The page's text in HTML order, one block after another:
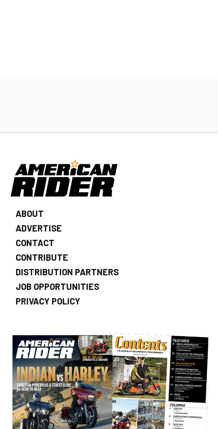
ABOUT
ADVERTISE
CONTACT
CONTRIBUTE
DISTRIBUTION PARTNERS
JOB OPPORTUNITIES
PRIVACY POLICY